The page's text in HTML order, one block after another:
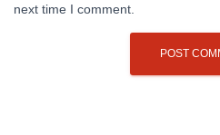
next time I comment.